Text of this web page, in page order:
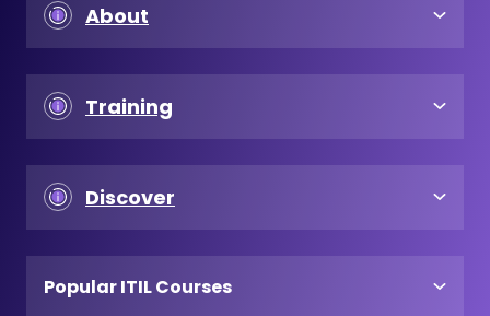
About
Training
Discover
Popular ITIL Courses